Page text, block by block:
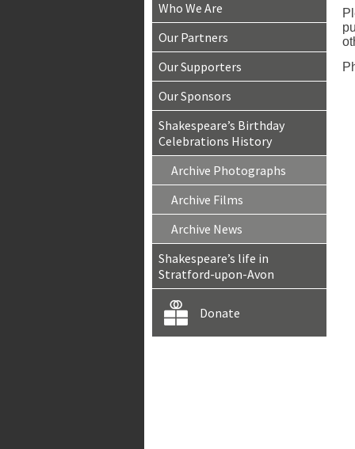
Who We Are
Our Partners
Our Supporters
Our Sponsors
Shakespeare’s Birthday
Celebrations History
Archive Photographs
Archive Films
Archive News
Shakespeare’s life in
Stratford-upon-Avon
Donate